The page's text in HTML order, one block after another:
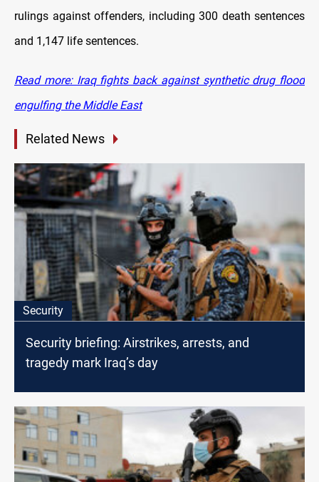
rulings against offenders, including 300 death sentences
and 1,147 life sentences.
Read more: Iraq fights back against synthetic drug flood
engulfing the Middle East
Related News
Security
Security briefing: Airstrikes, arrests, and
tragedy mark Iraq’s day